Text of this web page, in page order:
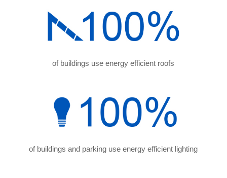
of buildings use energy efficient roofs
of buildings and parking use energy efficient lighting